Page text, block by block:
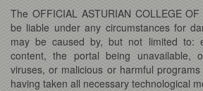
The OFFICIAL ASTURIAN COLLEGE OF
be liable under any circumstances for
may be caused by, but not limited to:
content, the portal being unavailable,
viruses, or malicious or harmful
having taken all necessary technological